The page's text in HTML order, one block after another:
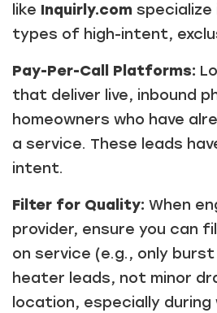
like Inquirly.com specialize
types of high-intent,
Pay-Per-Call Platforms:
that deliver live, inbound
homeowners who have
a service. These leads
intent.
Filter for Quality: When
provider, ensure you can
on service (e.g., only
heater leads, not minor
location, especially during